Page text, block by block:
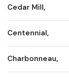
Cedar Mill,
Centennial,
Charbonneau,